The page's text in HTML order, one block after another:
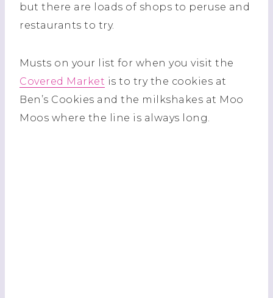
but there are loads of shops to peruse and
restaurants to try.
Musts on your list for when you visit the
Covered Market is to try the cookies at
Ben’s Cookies and the milkshakes at Moo
Moos where the line is always long.